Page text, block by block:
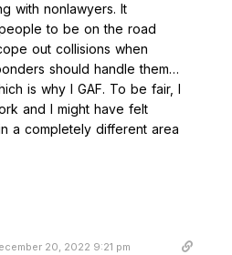
with nonlawyers. It
to be on the road
out collisions when
should handle them…
is why I GAF. To be fair, I
and I might have felt
a completely different area
20, 2022 9:21 pm